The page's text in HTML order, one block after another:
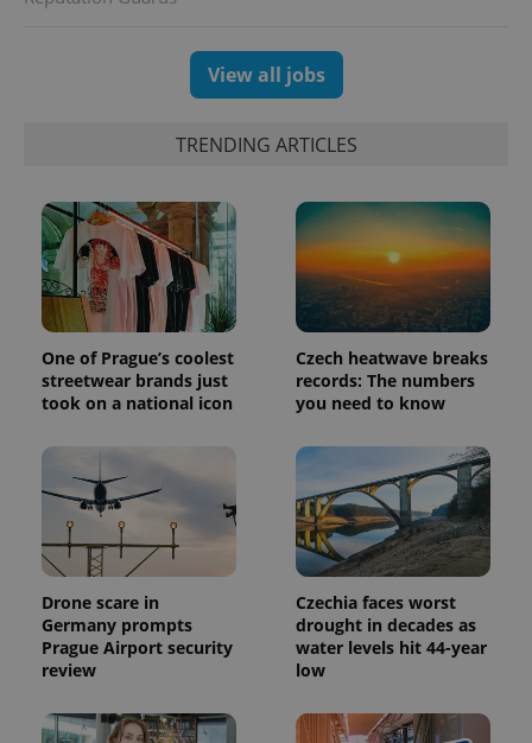
View all jobs
TRENDING ARTICLES
One of Prague’s coolest
streetwear brands just
took on a national icon
Czech heatwave breaks
records: The numbers
you need to know
Drone scare in
Germany prompts
Prague Airport security
review
Czechia faces worst
drought in decades as
water levels hit 44-year
low